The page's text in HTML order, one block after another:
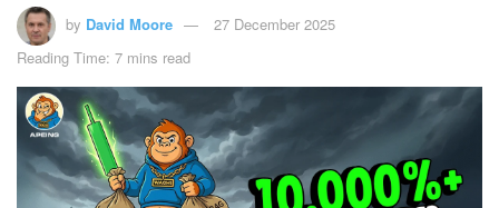
by David Moore
27 December 2025
Reading Time: 7 mins read